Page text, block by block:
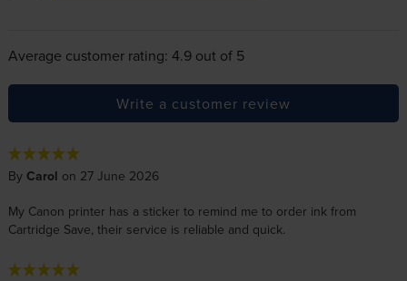
Average customer rating: 4.9 out of 5
Write a customer review
By Carol on 27 June 2026
My Canon printer has a sticker to remind me to order ink from
Cartridge Save, their service is reliable and quick.